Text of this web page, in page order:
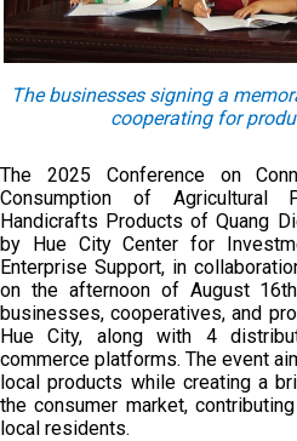
The businesses signing a
cooperating for
The 2025 Conference on
Consumption of Agricultural
Handicrafts Products of Quang
by Hue City Center for
Enterprise Support, in
on the afternoon of August
businesses, cooperatives, and
Hue City, along with 4
commerce platforms. The event
local products while creating a
the consumer market,
local residents.